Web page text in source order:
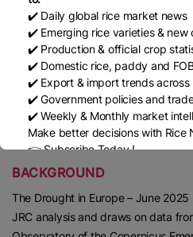
Forecasts of unusually dry and wet
2025.
BACKGROUND
The Drought in Europe – June
JRC analysis and draws on data
✔️ Daily global rice market news
✔️ Emerging rice varieties & new
✔️ Production & official crop
✔️ Domestic rice, paddy and
✔️ Export & import trends across
✔️ Government policies and
✔️ Weekly & Monthly market
Make better decisions with Rice
👉 Subscribe Today !
Contact us: